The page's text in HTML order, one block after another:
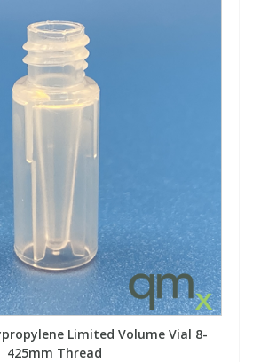
Limited Volume Vial 8-
425mm Thread